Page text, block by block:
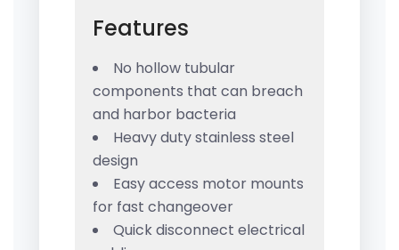
Features
No hollow tubular
components that can breach
and harbor bacteria
Heavy duty stainless steel
design
Easy access motor mounts
for fast changeover
Quick disconnect electrical